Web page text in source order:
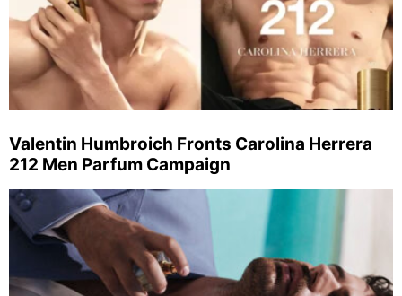
Valentin Humbroich Fronts Carolina Herrera
212 Men Parfum Campaign